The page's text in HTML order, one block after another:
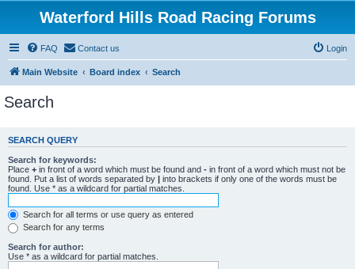
Waterford Hills Road Racing Forums
FAQ Contact us Login
Main Website Board index Search
Search
SEARCH QUERY
Search for keywords:
Place + in front of a word which must be found and - in front of a word which must not be
found. Put a list of words separated by | into brackets if only one of the words must be
found. Use * as a wildcard for partial matches.
Search for all terms or use query as entered
Search for any terms
Search for author:
Use * as a wildcard for partial matches.